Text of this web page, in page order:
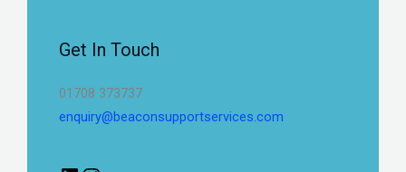
Get In Touch
01708 373737
enquiry@beaconsupportservices.com